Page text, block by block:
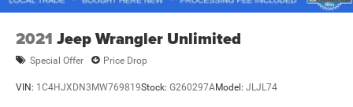
2021 Jeep Wrangler Unlimited
Special Offer Price Drop
VIN: 1C4HJXDN3MW769819Stock: G260297AModel: JLJL74